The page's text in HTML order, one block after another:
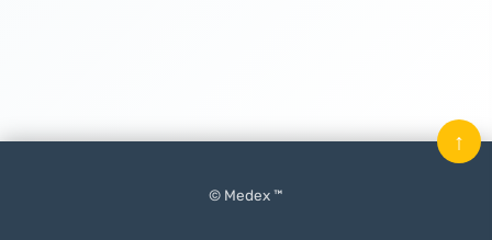
© Medex ™
↑